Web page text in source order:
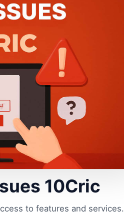
10Cric
to features and services.